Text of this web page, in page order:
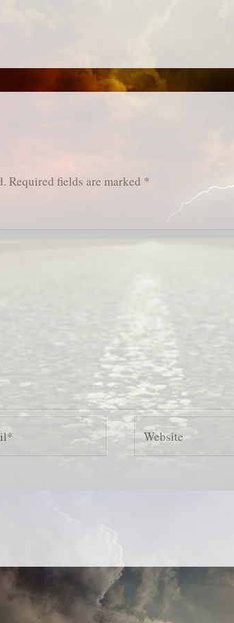
Required fields are marked *
Website